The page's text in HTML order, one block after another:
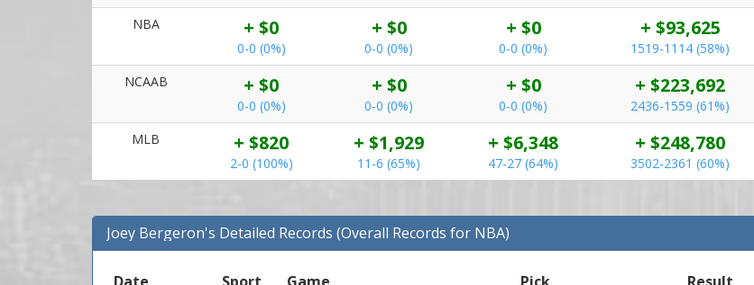
NBA
+ $0
0-0 (0%)
+ $0
0-0 (0%)
+ $0
0-0 (0%)
+ $93,625
1519-1114 (58%)
NCAAB
+ $0
0-0 (0%)
+ $0
0-0 (0%)
+ $0
0-0 (0%)
+ $223,692
2436-1559 (61%)
MLB
+ $820
2-0 (100%)
+ $1,929
11-6 (65%)
+ $6,348
47-27 (64%)
+ $248,780
3502-2361 (60%)
Joey Bergeron's Detailed Records (Overall Records for NBA)